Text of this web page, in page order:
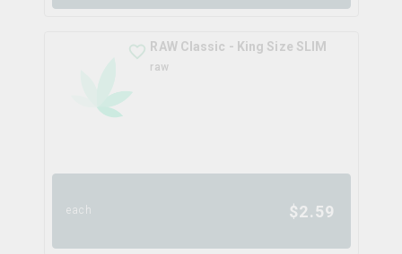
RAW Classic - King Size SLIM
raw
each $2.59